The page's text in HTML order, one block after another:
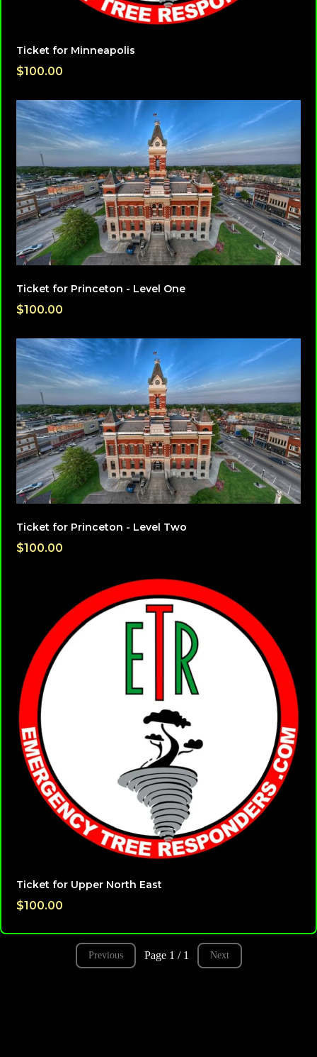
Ticket for Minneapolis
$100.00
Ticket for Princeton - Level One
$100.00
Ticket for Princeton - Level Two
$100.00
Ticket for Upper North East
$100.00
Previous Page 1 / 1 Next